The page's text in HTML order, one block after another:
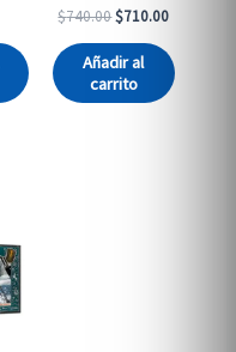
$740.00 Original
was:
$740.00.
$710.00Current
is:
$710.00.
Añadir al
carrito